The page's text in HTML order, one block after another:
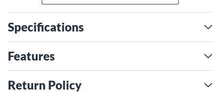
for beginners, for travel use or for a child's first banjo. The
buttons is professionally set up in Gold Tone's Florida shop
and comes with a three-year transferable warranty.
Specifications
Features
Return Policy